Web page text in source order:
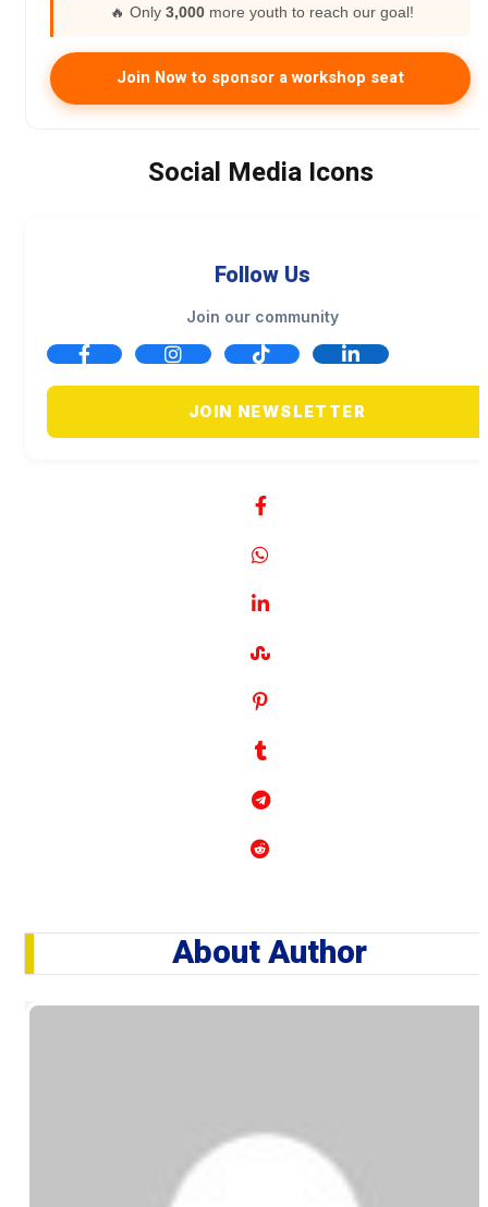
🔥 Only 3,000 more youth to reach our goal!
Join Now to sponsor a workshop seat
Social Media Icons
Follow Us
Join our community
JOIN NEWSLETTER
About Author